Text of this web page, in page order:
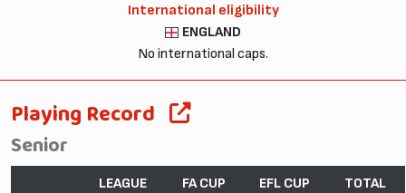
International eligibility
ENGLAND
No international caps.
Playing Record
Senior
LEAGUE FA CUP EFL CUP TOTAL